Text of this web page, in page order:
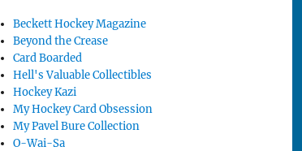
Beckett Hockey Magazine
Beyond the Crease
Card Boarded
Hell's Valuable Collectibles
Hockey Kazi
My Hockey Card Obsession
My Pavel Bure Collection
O-Wai-Sa